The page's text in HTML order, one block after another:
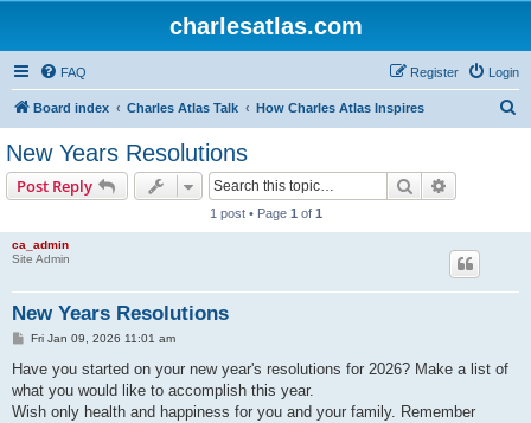
charlesatlas.com
FAQ Login
Register
Board index Charles Atlas Talk How Charles Atlas Inspires
New Years Resolutions
Post Reply Search
1 post • Page 1 of 1
ca_admin
Site Admin
New Years Resolutions
P
s
Fri Jan 09, 2026 11:01 am
Have you started on your new year's resolutions for 2026? Make a list of
what you would like to accomplish this year.
Wish only health and happiness for you and your family. Remember